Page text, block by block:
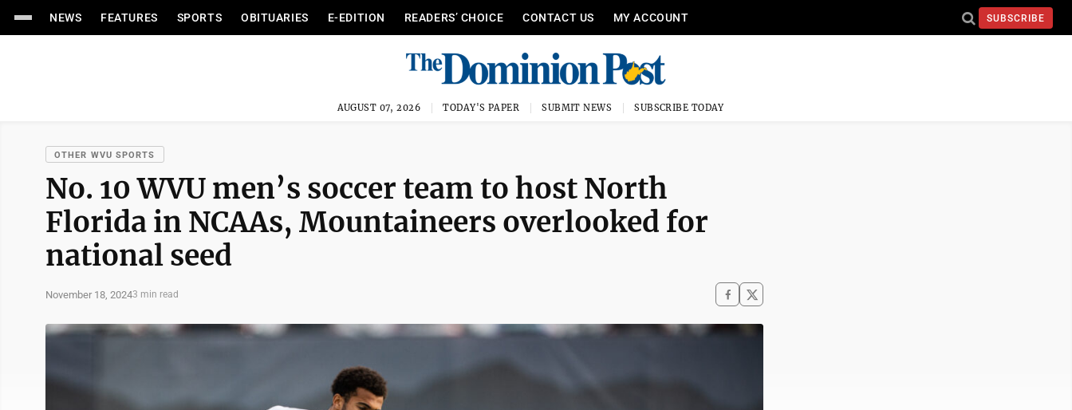
NEWS FEATURES SPORTS OBITUARIES E-EDITION READERS’ CHOICE CONTACT US MY ACCOUNT SUBSCRIBE
AUGUST 07, 2026 TODAY'S PAPER SUBMIT NEWS SUBSCRIBE TODAY
OTHER WVU SPORTS
No. 10 WVU men’s soccer team to host North
Florida in NCAAs, Mountaineers overlooked for
national seed
November 18, 20243 min read